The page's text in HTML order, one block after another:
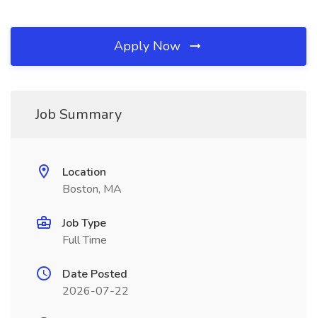
Apply Now
Job Summary
Location
Boston, MA
Job Type
Full Time
Date Posted
2026-07-22